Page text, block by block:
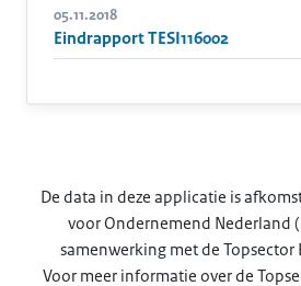
05.11.2018
Eindrapport TESI116002
De data in deze applicatie is
voor Ondernemend Nederland
samenwerking met de Topsector
Voor meer informatie over de